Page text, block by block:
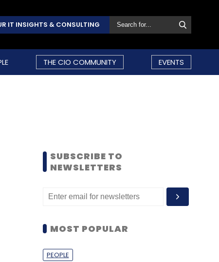
IT INSIGHTS & CONSULTING
THE CIO COMMUNITY EVENTS
SUBSCRIBE TO
NEWSLETTERS
MOST POPULAR
PEOPLE